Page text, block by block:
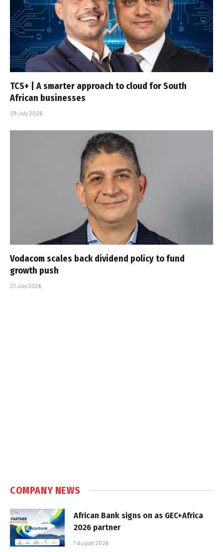
TCS+ | A smarter approach to cloud for South
African businesses
28 July 2026
Vodacom scales back dividend policy to fund
growth push
27 July 2026
COMPANY NEWS
African Bank signs on as GEC+Africa
2026 partner
7 August 2026